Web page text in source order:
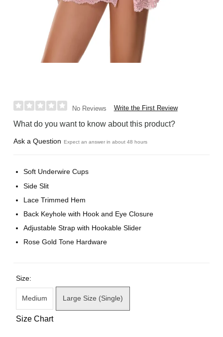
No Reviews Write the First Review
What do you want to know about this product?
Ask a Question Expect an answer in about 48 hours
Soft Underwire Cups
Side Slit
Lace Trimmed Hem
Back Keyhole with Hook and Eye Closure
Adjustable Strap with Hookable Slider
Rose Gold Tone Hardware
Size:
Medium Large Size (Single)
Size Chart